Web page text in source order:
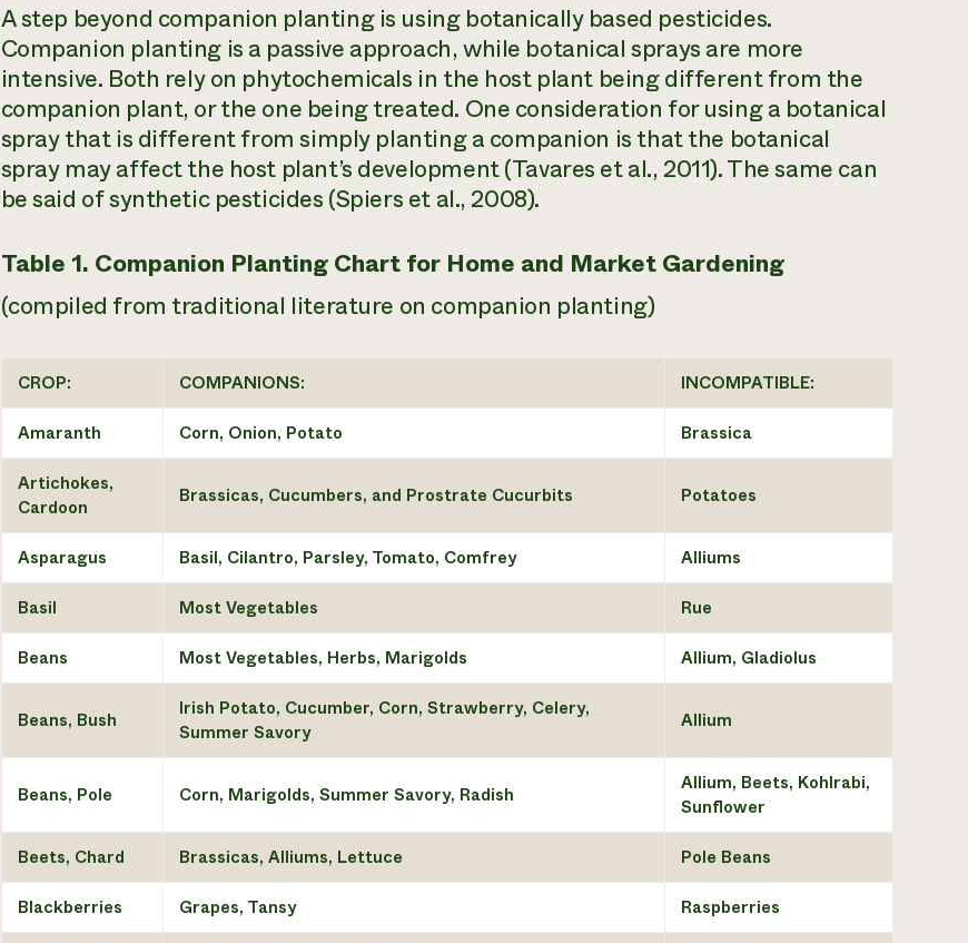
A step beyond companion planting is using botanically based pesticides.
Companion planting is a passive approach, while botanical sprays are more
intensive. Both rely on phytochemicals in the host plant being different from the
companion plant, or the one being treated. One consideration for using a botanical
spray that is different from simply planting a companion is that the botanical
spray may affect the host plant’s development (Tavares et al., 2011). The same can
be said of synthetic pesticides (Spiers et al., 2008).
Table 1. Companion Planting Chart for Home and Market Gardening
(compiled from traditional literature on companion planting)
CROP: COMPANIONS: INCOMPATIBLE:
Amaranth Corn, Onion, Potato Brassica
Artichokes,
Cardoon
Brassicas, Cucumbers, and Prostrate Cucurbits Potatoes
Asparagus Basil, Cilantro, Parsley, Tomato, Comfrey Alliums
Basil Most Vegetables Rue
Beans Most Vegetables, Herbs, Marigolds Allium, Gladiolus
Beans, Bush
Irish Potato, Cucumber, Corn, Strawberry, Celery,
Summer Savory
Allium
Beans, Pole Corn, Marigolds, Summer Savory, Radish
Allium, Beets, Kohlrabi,
Sunflower
Beets, Chard Brassicas, Alliums, Lettuce Pole Beans
Blackberries Grapes, Tansy Raspberries